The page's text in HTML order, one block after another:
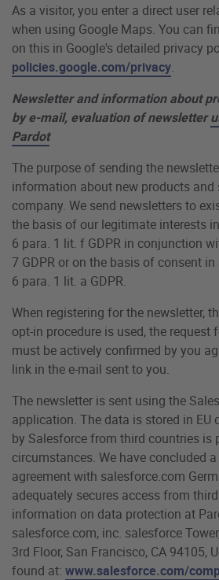
As a visitor, you enter a direct user
when using Google Maps. You can
on this in Google's detailed privacy
policies.google.com/privacy.
Newsletter and information about
by e-mail, evaluation of newsletter
Pardot
The purpose of sending the
information about new products and
company. We send newsletters to
the basis of our legitimate interests
6 para. 1 lit. f GDPR in conjunction
7 GDPR or on the basis of consent
6 para. 1 lit. a GDPR.
When registering for the newsletter,
opt-in procedure is used, the request
must be actively confirmed by you
link in the e-mail sent to you.
The newsletter is sent using the
application. The data is stored in EU
by Salesforce from third countries is
circumstances. We have concluded
agreement with salesforce.com
adequately secures access from
information on data protection at
salesforce.com, inc. salesforce
3rd Floor, San Francisco, CA 94105,
found at: www.salesforce.com/